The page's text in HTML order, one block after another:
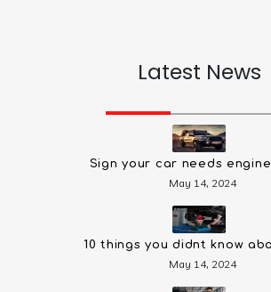
Latest News
Sign your car needs
May 14, 2024
10 things you didnt know
May 14, 2024